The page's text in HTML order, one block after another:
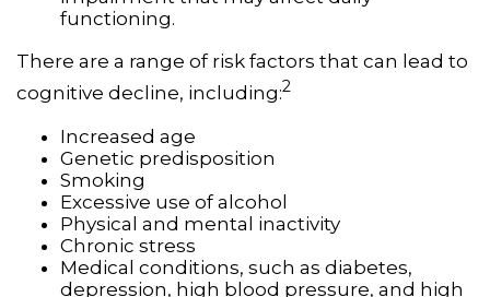
functioning.
There are a range of risk factors that can lead to
cognitive decline, including:2
Increased age
Genetic predisposition
Smoking
Excessive use of alcohol
Physical and mental inactivity
Chronic stress
Medical conditions, such as diabetes,
depression, high blood pressure, and high